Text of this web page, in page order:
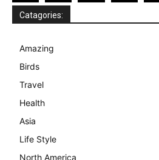
Catagories:
Amazing
Birds
Travel
Health
Asia
Life Style
North America